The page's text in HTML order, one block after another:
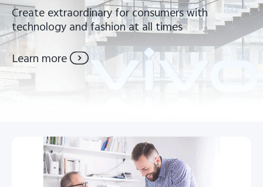
Kenya | Select country/region
Create extraordinary for consumers with
technology and fashion at all times
Learn more